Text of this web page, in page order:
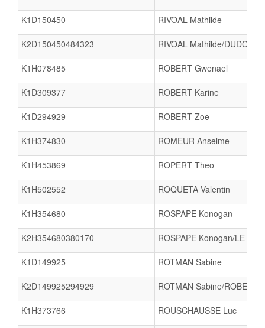
K1D150450 RIVOAL Mathilde
K2D150450484323 RIVOAL Mathilde/
K1H078485 ROBERT Gwenael
K1D309377 ROBERT Karine
K1D294929 ROBERT Zoe
K1H374830 ROMEUR Anselme
K1H453869 ROPERT Theo
K1H502552 ROQUETA Valentin
K1H354680 ROSPAPE Konogan
K2H354680380170 ROSPAPE Konogan/LE
K1D149925 ROTMAN Sabine
K2D149925294929 ROTMAN Sabine/ROBERT
K1H373766 ROUSCHAUSSE Luc